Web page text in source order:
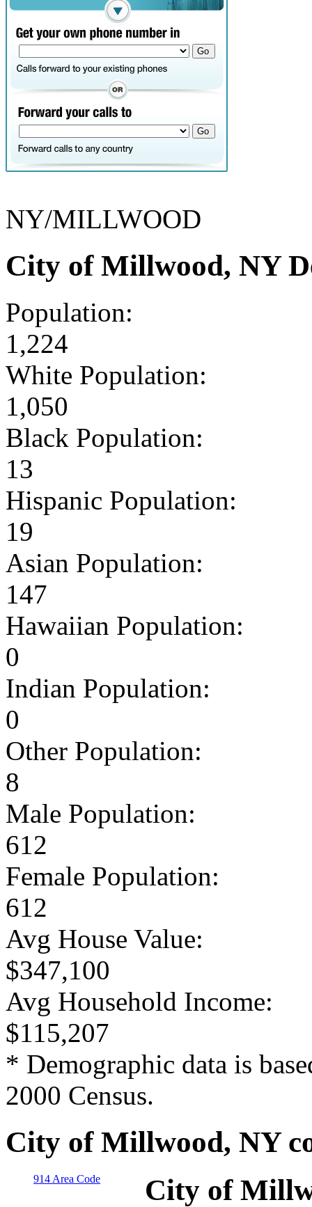
NY/MILLWOOD
City of Millwood, NY
Population:
1,224
White Population:
1,050
Black Population:
13
Hispanic Population:
19
Asian Population:
147
Hawaiian Population:
0
Indian Population:
0
Other Population:
8
Male Population:
612
Female Population:
612
Avg House Value:
$347,100
Avg Household Income:
$115,207
* Demographic data is
2000 Census.
City of Millwood, NY
914 Area Code City of